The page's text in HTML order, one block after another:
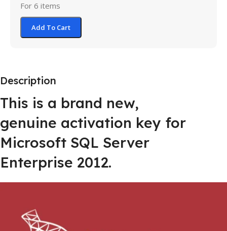
For 6 items
Add To Cart
Description
This is a brand new,
genuine activation key for
Microsoft SQL Server
Enterprise 2012.